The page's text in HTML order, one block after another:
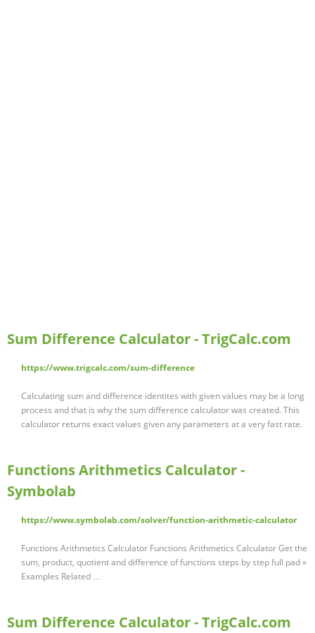
Sum Difference Calculator - TrigCalc.com
https://www.trigcalc.com/sum-difference
Calculating sum and difference identites with given values may be a long
process and that is why the sum difference calculator was created. This
calculator returns exact values given any parameters at a very fast rate.
Functions Arithmetics Calculator -
Symbolab
https://www.symbolab.com/solver/function-arithmetic-calculator
Functions Arithmetics Calculator Functions Arithmetics Calculator Get the
sum, product, quotient and difference of functions steps by step full pad »
Examples Related …
Sum Difference Calculator - TrigCalc.com